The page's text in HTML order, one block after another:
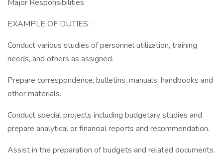
Major Responsibilities
EXAMPLE OF DUTIES :
Conduct various studies of personnel utilization, training
needs, and others as assigned.
Prepare correspondence, bulletins, manuals, handbooks and
other materials.
Conduct special projects including budgetary studies and
prepare analytical or financial reports and recommendation.
Assist in the preparation of budgets and related documents.